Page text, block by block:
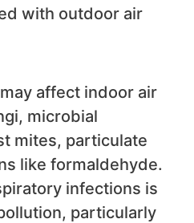
with outdoor air
affect indoor air
microbial
mites, particulate
like formaldehyde.
infections is
particularly